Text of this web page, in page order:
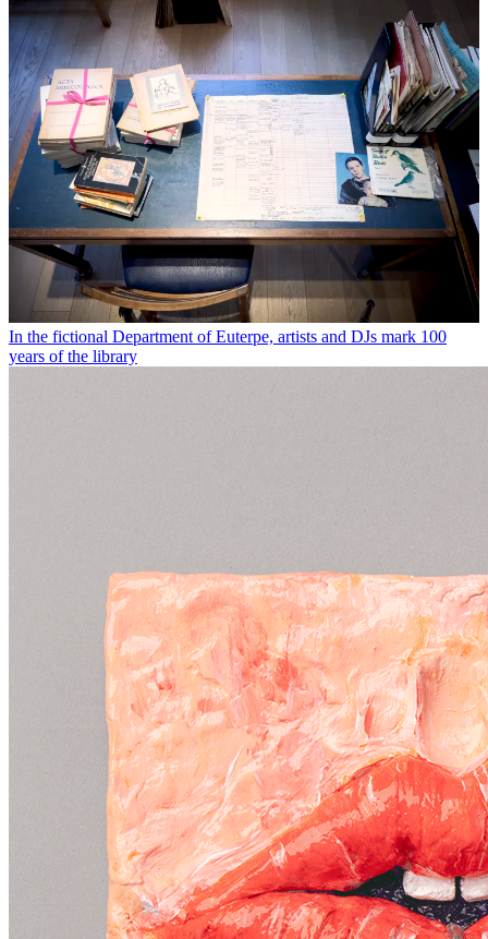
In the fictional Department of Euterpe, artists and DJs mark 100
years of the library